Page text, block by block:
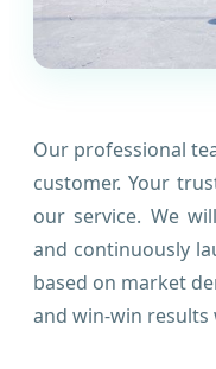
Our professional
customer. Your
our service. We
and continuously
based on market
and win-win